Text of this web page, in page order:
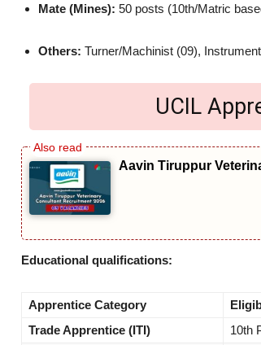
Mate (Mines): 50 posts (10th/Matric
Others: Turner/Machinist (09),
UCIL
Aavin Tiruppur
Educational qualifications:
Apprentice Category
Trade Apprentice (ITI)
10th